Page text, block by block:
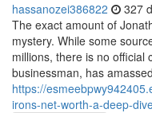
hassanozei386822 327
The exact amount of
mystery. While some
millions, there is no official
businessman, has
https://
irons-net-worth-a-deep-